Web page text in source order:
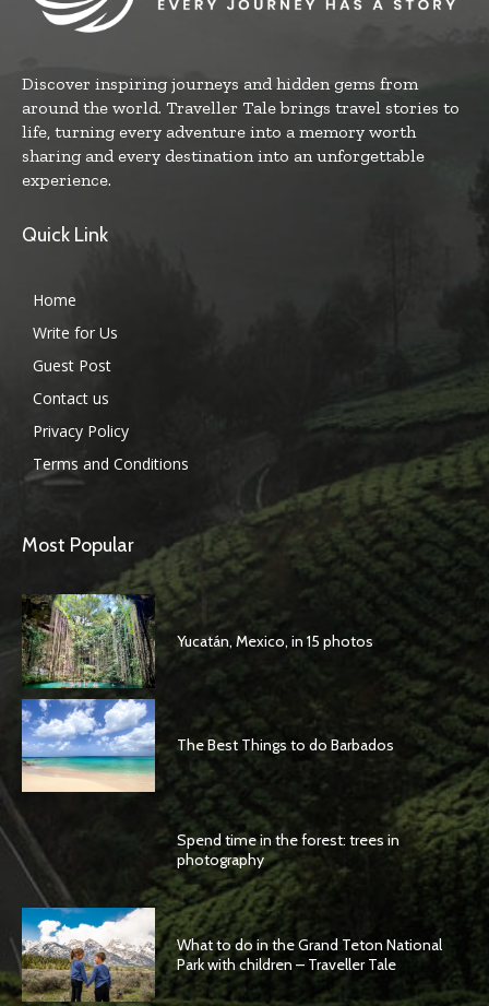
Discover inspiring journeys and hidden gems from
around the world. Traveller Tale brings travel stories to
life, turning every adventure into a memory worth
sharing and every destination into an unforgettable
experience.
Quick Link
Home
Write for Us
Guest Post
Contact us
Privacy Policy
Terms and Conditions
Most Popular
Yucatán, Mexico, in 15 photos
The Best Things to do Barbados
Spend time in the forest: trees in
photography
What to do in the Grand Teton National
Park with children – Traveller Tale